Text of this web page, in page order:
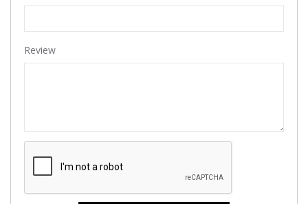
Review